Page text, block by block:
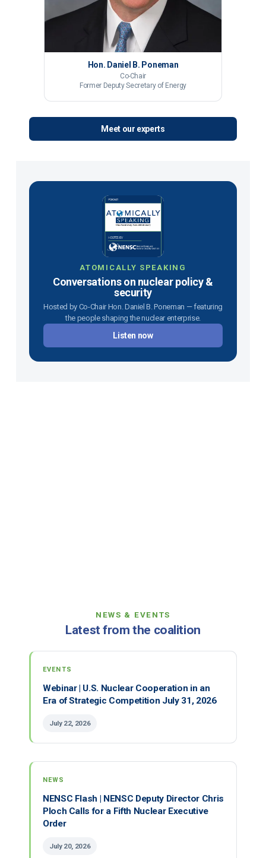
Hon. Daniel B. Poneman
Co-Chair
Former Deputy Secretary of Energy
Meet our experts
ATOMICALLY SPEAKING
Conversations on nuclear policy &
security
Hosted by Co-Chair Hon. Daniel B. Poneman — featuring
the people shaping the nuclear enterprise.
Listen now
NEWS & EVENTS
Latest from the coalition
EVENTS
Webinar | U.S. Nuclear Cooperation in an
Era of Strategic Competition July 31, 2026
July 22, 2026
NEWS
NENSC Flash | NENSC Deputy Director Chris
Ploch Calls for a Fifth Nuclear Executive
Order
July 20, 2026